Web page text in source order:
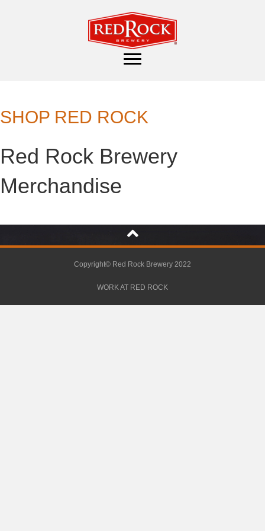
SHOP RED ROCK
Red Rock Brewery
Merchandise
Copyright© Red Rock Brewery 2022
WORK AT RED ROCK